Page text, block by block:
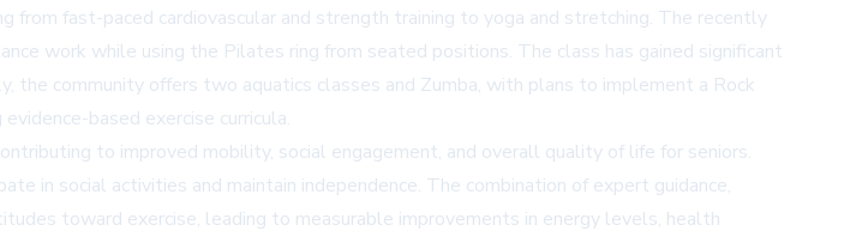
from fast-paced cardiovascular and strength training to yoga and stretching. The recently
work while using the Pilates ring from seated positions. The class has gained significant
community offers two aquatics classes and Zumba, with plans to implement a Rock
based exercise curricula.
to improved mobility, social engagement, and overall quality of life for seniors.
in social activities and maintain independence. The combination of expert guidance,
toward exercise, leading to measurable improvements in energy levels, health